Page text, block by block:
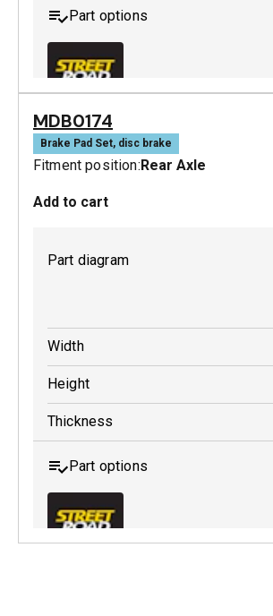
Part options
MDB0447 SRT
Active
MDB0174
Brake Pad Set, disc brake
Fitment position:Rear Axle
Add to cart
Part diagram
Width
Height
Thickness
Part options